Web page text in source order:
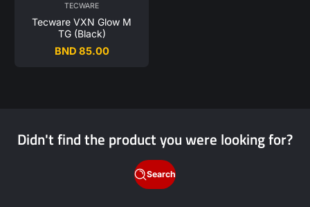
TECWARE
Tecware VXN Glow M
TG (Black)
Regular
BND 85.00
Didn't find the product you were looking for?
Search